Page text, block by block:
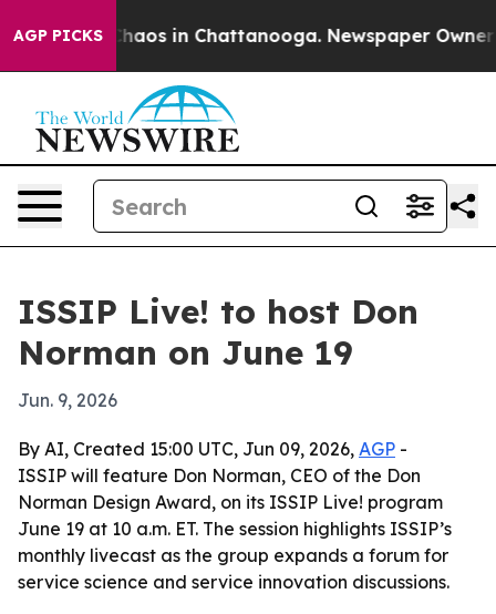
AGP PICKSChaos in Chattanooga. Newspaper Owner
ISSIP Live! to host Don
Norman on June 19
Jun. 9, 2026
By AI, Created 15:00 UTC, Jun 09, 2026, AGP -
ISSIP will feature Don Norman, CEO of the Don
Norman Design Award, on its ISSIP Live! program
June 19 at 10 a.m. ET. The session highlights ISSIP’s
monthly livecast as the group expands a forum for
service science and service innovation discussions.